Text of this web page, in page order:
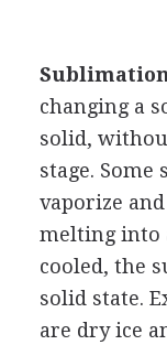
Sublimation
changing a
solid,
stage. Some
vaporize
melting into
cooled, the
solid state.
are dry ice